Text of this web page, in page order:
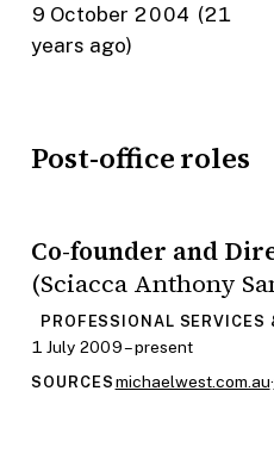
9 October 2004 (21
years ago)
Post-office roles
Co-founder and
(Sciacca Anthony
PROFESSIONAL
1 July 2009 – present
SOURCES michaelwest.com.au·